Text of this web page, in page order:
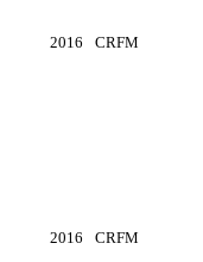
2016 CRFM
2016 CRFM